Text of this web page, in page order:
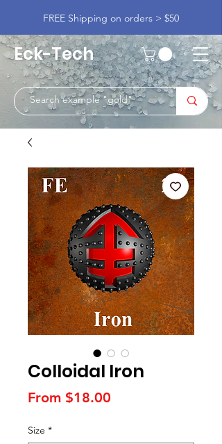
FREE Shipping on orders > $50
Eck-Tech
Colloidal Iron
From $18.00
Size *